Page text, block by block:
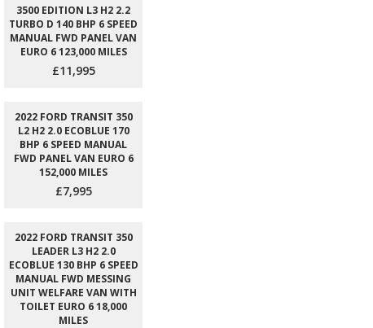
3500 EDITION L3 H2 2.2
TURBO D 140 BHP 6 SPEED
MANUAL FWD PANEL VAN
EURO 6 123,000 MILES
£11,995
2022 FORD TRANSIT 350
L2 H2 2.0 ECOBLUE 170
BHP 6 SPEED MANUAL
FWD PANEL VAN EURO 6
152,000 MILES
£7,995
2022 FORD TRANSIT 350
LEADER L3 H2 2.0
ECOBLUE 130 BHP 6 SPEED
MANUAL FWD MESSING
UNIT WELFARE VAN WITH
TOILET EURO 6 18,000
MILES